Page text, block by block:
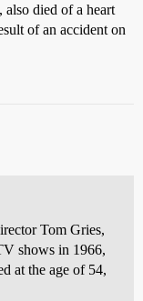
died of a heart
of an accident on
Tom Gries,
shows in 1966,
at the age of 54,